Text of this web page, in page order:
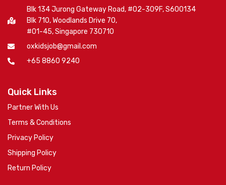
Blk 134 Jurong Gateway Road, #02-309F, S600134
Blk 710, Woodlands Drive 70,
#01-45, Singapore 730710
oxkidsjob@gmail.com
+65 8860 9240
Quick Links
Partner With Us
Terms & Conditions
Privacy Policy
Shipping Policy
Return Policy